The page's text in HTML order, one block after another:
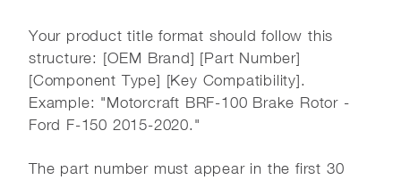
Your product title format should follow this
structure: [OEM Brand] [Part Number]
[Component Type] [Key Compatibility].
Example: "Motorcraft BRF-100 Brake Rotor -
Ford F-150 2015-2020."
The part number must appear in the first 30